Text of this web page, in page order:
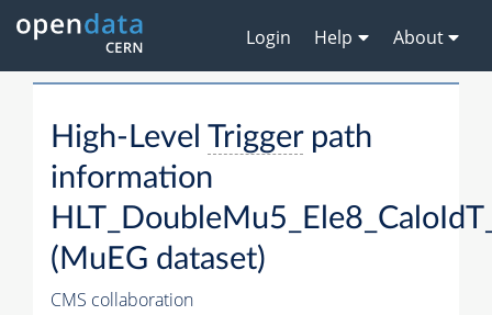
Login Help About
High-Level Triggerpath
information
(MuEG dataset)
CMS collaboration